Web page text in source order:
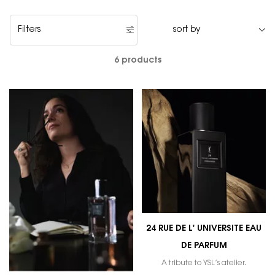
Filters
Filters menu
6 products
24 RUE DE L' UNIVERSITE EAU
DE PARFUM
A tribute to YSL’s atelier.